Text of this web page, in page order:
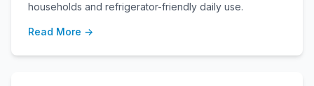
households and refrigerator-friendly daily use.
Read More →